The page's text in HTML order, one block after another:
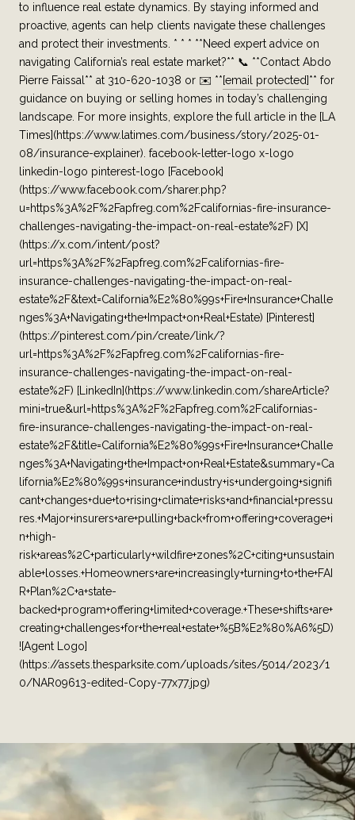
to influence real estate dynamics. By staying informed and
proactive, agents can help clients navigate these challenges
and protect their investments. * * * **Need expert advice on
navigating California’s real estate market?** 📞 **Contact Abdo
Pierre Faissal** at 310-620-1038 or ✉️ **[email protected]** for
guidance on buying or selling homes in today’s challenging
landscape. For more insights, explore the full article in the [LA
Times](https://www.latimes.com/business/story/2025-01-
08/insurance-explainer). facebook-letter-logo x-logo
linkedin-logo pinterest-logo [Facebook]
(https://www.facebook.com/sharer.php?
u=https%3A%2F%2Fapfreg.com%2Fcalifornias-fire-insurance-
challenges-navigating-the-impact-on-real-estate%2F) [X]
(https://x.com/intent/post?
url=https%3A%2F%2Fapfreg.com%2Fcalifornias-fire-
insurance-challenges-navigating-the-impact-on-real-
estate%2F&text=California%E2%80%99s+Fire+Insurance+Challe
nges%3A+Navigating+the+Impact+on+Real+Estate) [Pinterest]
(https://pinterest.com/pin/create/link/?
url=https%3A%2F%2Fapfreg.com%2Fcalifornias-fire-
insurance-challenges-navigating-the-impact-on-real-
estate%2F) [LinkedIn](https://www.linkedin.com/shareArticle?
mini=true&url=https%3A%2F%2Fapfreg.com%2Fcalifornias-
fire-insurance-challenges-navigating-the-impact-on-real-
estate%2F&title=California%E2%80%99s+Fire+Insurance+Challe
nges%3A+Navigating+the+Impact+on+Real+Estate&summary=Ca
lifornia%E2%80%99s+insurance+industry+is+undergoing+signifi
cant+changes+due+to+rising+climate+risks+and+financial+pressu
res.+Major+insurers+are+pulling+back+from+offering+coverage+i
n+high-
risk+areas%2C+particularly+wildfire+zones%2C+citing+unsustain
able+losses.+Homeowners+are+increasingly+turning+to+the+FAI
R+Plan%2C+a+state-
backed+program+offering+limited+coverage.+These+shifts+are+
creating+challenges+for+the+real+estate+%5B%E2%80%A6%5D)
![Agent Logo]
(https://assets.thesparksite.com/uploads/sites/5014/2023/1
0/NAR09613-edited-Copy-77x77.jpg)